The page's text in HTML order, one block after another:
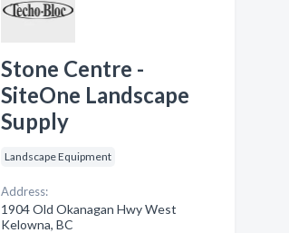
Stone Centre -
SiteOne Landscape
Supply
Landscape Equipment
Address:
1904 Old Okanagan Hwy West
Kelowna, BC